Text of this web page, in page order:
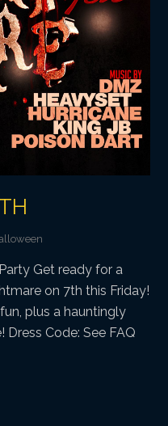
Get ready for a
on 7th this Friday!
plus a hauntingly
Code: See FAQ